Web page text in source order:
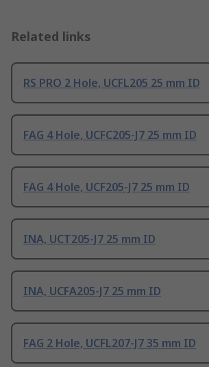
Related links
RS PRO 2 Hole, UCFL205 25 mm ID
FAG 4 Hole, UCFC205-J7 25 mm ID
FAG 4 Hole, UCF205-J7 25 mm ID
INA, UCT205-J7 25 mm ID
INA, UCFA205-J7 25 mm ID
FAG 2 Hole, UCFL207-J7 35 mm ID